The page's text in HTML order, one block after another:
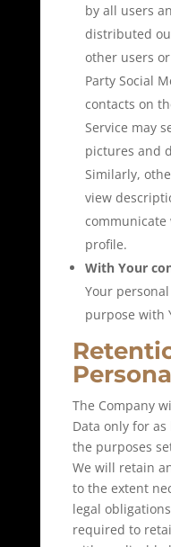
by all users
distributed
other users
Party Social
contacts on
Service may
pictures and
Similarly,
view
communicate
profile.
With Your
Your
purpose with
The Company
Data only for
the purposes
We will retain
to the extent
legal
required to